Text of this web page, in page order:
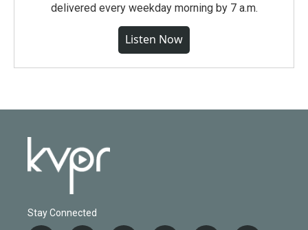
delivered every weekday morning by 7 a.m.
Listen Now
Stay Connected